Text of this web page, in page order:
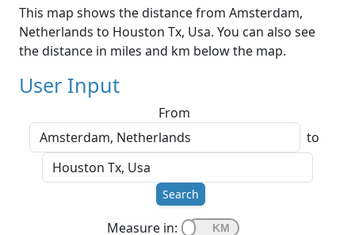
This map shows the distance from Amsterdam,
Netherlands to Houston Tx, Usa. You can also see
the distance in miles and km below the map.
User Input
From
to
Search
Measure in: